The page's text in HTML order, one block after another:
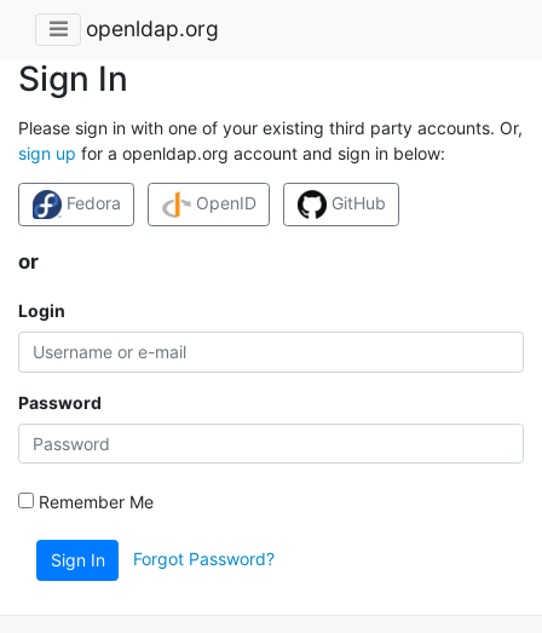
openldap.org
Sign In
Please sign in with one of your existing third party accounts. Or,
sign up for a openldap.org account and sign in below:
Fedora OpenID GitHub
or
Login
Password
Remember Me
Sign In Forgot Password?